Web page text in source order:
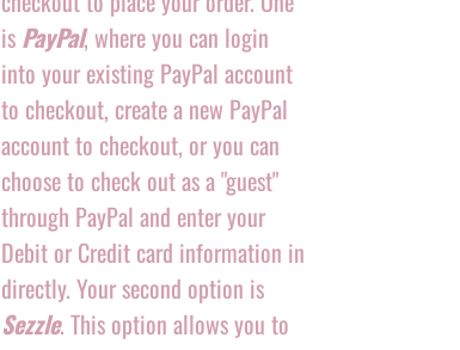
is PayPal, where you can login
into your existing PayPal account
to checkout, create a new PayPal
account to checkout, or you can
choose to check out as a "guest"
through PayPal and enter your
Debit or Credit card information in
directly. Your second option is
Sezzle. This option allows you to